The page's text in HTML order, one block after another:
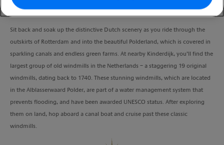
Sit back and soak up the distinctive Dutch scenery as you ride through the
outskirts of Rotterdam and into the beautiful Polderland, which is covered in
sparkling canals and endless green farms. At nearby Kinderdijk, you’ll find the
largest group of old windmills in the Netherlands – a staggering 19 original
windmills, dating back to 1740. These stunning windmills, which are located
in the Alblasserwaard Polder, are part of a water management system that
prevents flooding, and have been awarded UNESCO status. After exploring
them on land, hop aboard a canal boat and cruise past these classic
windmills.